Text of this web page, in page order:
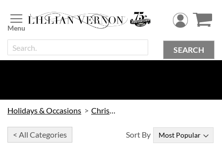
to
Content
SEARCH
Holidays & Occasions Christmas
< All Categories Sort By